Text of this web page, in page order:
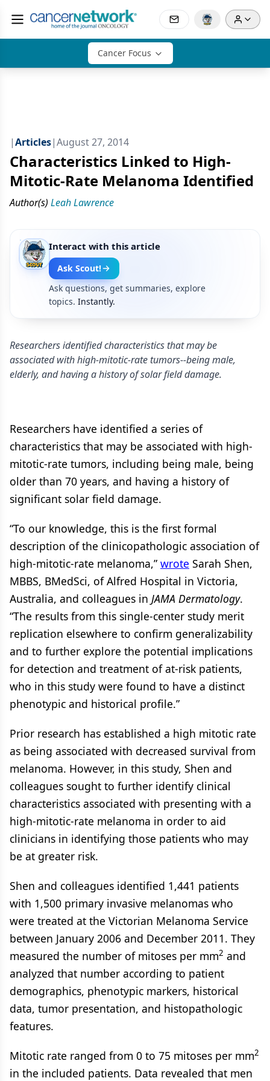
Cancer Focus
|Articles|August 27, 2014
Characteristics Linked to High-
Mitotic-Rate Melanoma Identified
Author(s) Leah Lawrence
Interact with this article
Ask Scout!
Ask questions, get summaries, explore
topics. Instantly.
Researchers identified characteristics that may be
associated with high-mitotic-rate tumors--being male,
elderly, and having a history of solar field damage.
Researchers have identified a series of
characteristics that may be associated with high-
mitotic-rate tumors, including being male, being
older than 70 years, and having a history of
significant solar field damage.
“To our knowledge, this is the first formal
description of the clinicopathologic association of
high-mitotic-rate melanoma,” wrote Sarah Shen,
MBBS, BMedSci, of Alfred Hospital in Victoria,
Australia, and colleagues in JAMA Dermatology.
“The results from this single-center study merit
replication elsewhere to confirm generalizability
and to further explore the potential implications
for detection and treatment of at-risk patients,
who in this study were found to have a distinct
phenotypic and historical profile.”
Prior research has established a high mitotic rate
as being associated with decreased survival from
melanoma. However, in this study, Shen and
colleagues sought to further identify clinical
characteristics associated with presenting with a
high-mitotic-rate melanoma in order to aid
clinicians in identifying those patients who may
be at greater risk.
Shen and colleagues identified 1,441 patients
with 1,500 primary invasive melanomas who
were treated at the Victorian Melanoma Service
between January 2006 and December 2011. They
measured the number of mitoses per mm2 and
analyzed that number according to patient
demographics, phenotypic markers, historical
data, tumor presentation, and histopathologic
features.
Mitotic rate ranged from 0 to 75 mitoses per mm2
in the included patients. Data revealed that men